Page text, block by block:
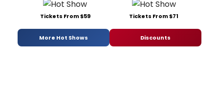
Tickets From $59 Tickets From $71
More Hot Shows Discounts